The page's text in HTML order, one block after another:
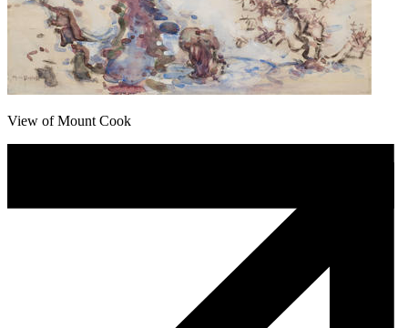
View of Mount Cook